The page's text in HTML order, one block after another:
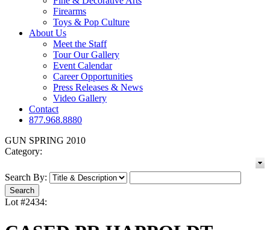
Firearms
Toys & Pop Culture
About Us
Meet the Staff
Tour Our Gallery
Event Calendar
Career Opportunities
Press Releases & News
Video Gallery
Contact
877.968.8880
GUN SPRING 2010
Category:
Search By:
Lot #2434: